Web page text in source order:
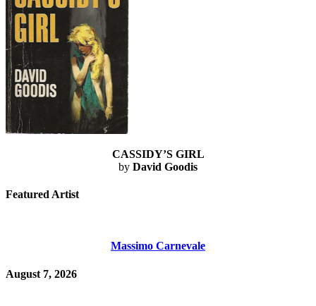
CASSIDY’S GIRL
by David Goodis
Featured Artist
Massimo Carnevale
August 7, 2026